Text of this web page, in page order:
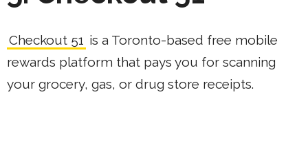
Checkout 51 is a Toronto-based free mobile
rewards platform that pays you for scanning
your grocery, gas, or drug store receipts.